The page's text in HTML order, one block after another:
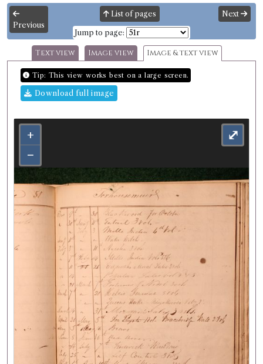
Previous
List of pages
Jump to page:
Next
Text view Image view Image & text view
Tip: This view works best on a large screen.
Download full image
+
−
⤢